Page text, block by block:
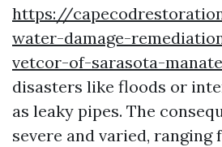
https://
water-damage-
vetcor-of-sarasota-
disasters like floods or
as leaky pipes. The
severe and varied, ranging